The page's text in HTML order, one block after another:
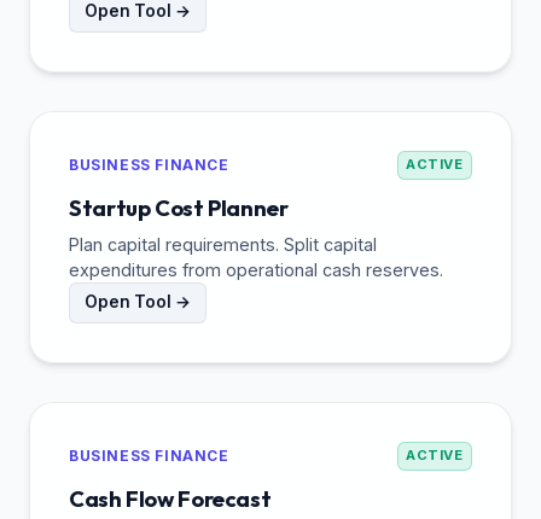
Open Tool →
BUSINESS FINANCE ACTIVE
Startup Cost Planner
Plan capital requirements. Split capital
expenditures from operational cash reserves.
Open Tool →
BUSINESS FINANCE ACTIVE
Cash Flow Forecast